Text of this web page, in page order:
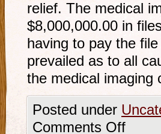
relief. The medical
$8,000,000.00 in
having to pay the
prevailed as to all
the medical imaging
Posted under
Comments Off